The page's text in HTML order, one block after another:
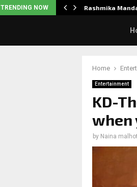
TRENDING NOW Rashmika
Home
Entertainment
KD-
when
by Naina